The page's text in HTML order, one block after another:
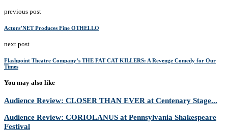
previous post
Actors’NET Produces Fine OTHELLO
next post
Flashpoint Theatre Company’s THE FAT CAT KILLERS: A Revenge Comedy for Our
Times
You may also like
Audience Review: CLOSER THAN EVER at Centenary Stage...
Audience Review: CORIOLANUS at Pennsylvania Shakespeare
Festival